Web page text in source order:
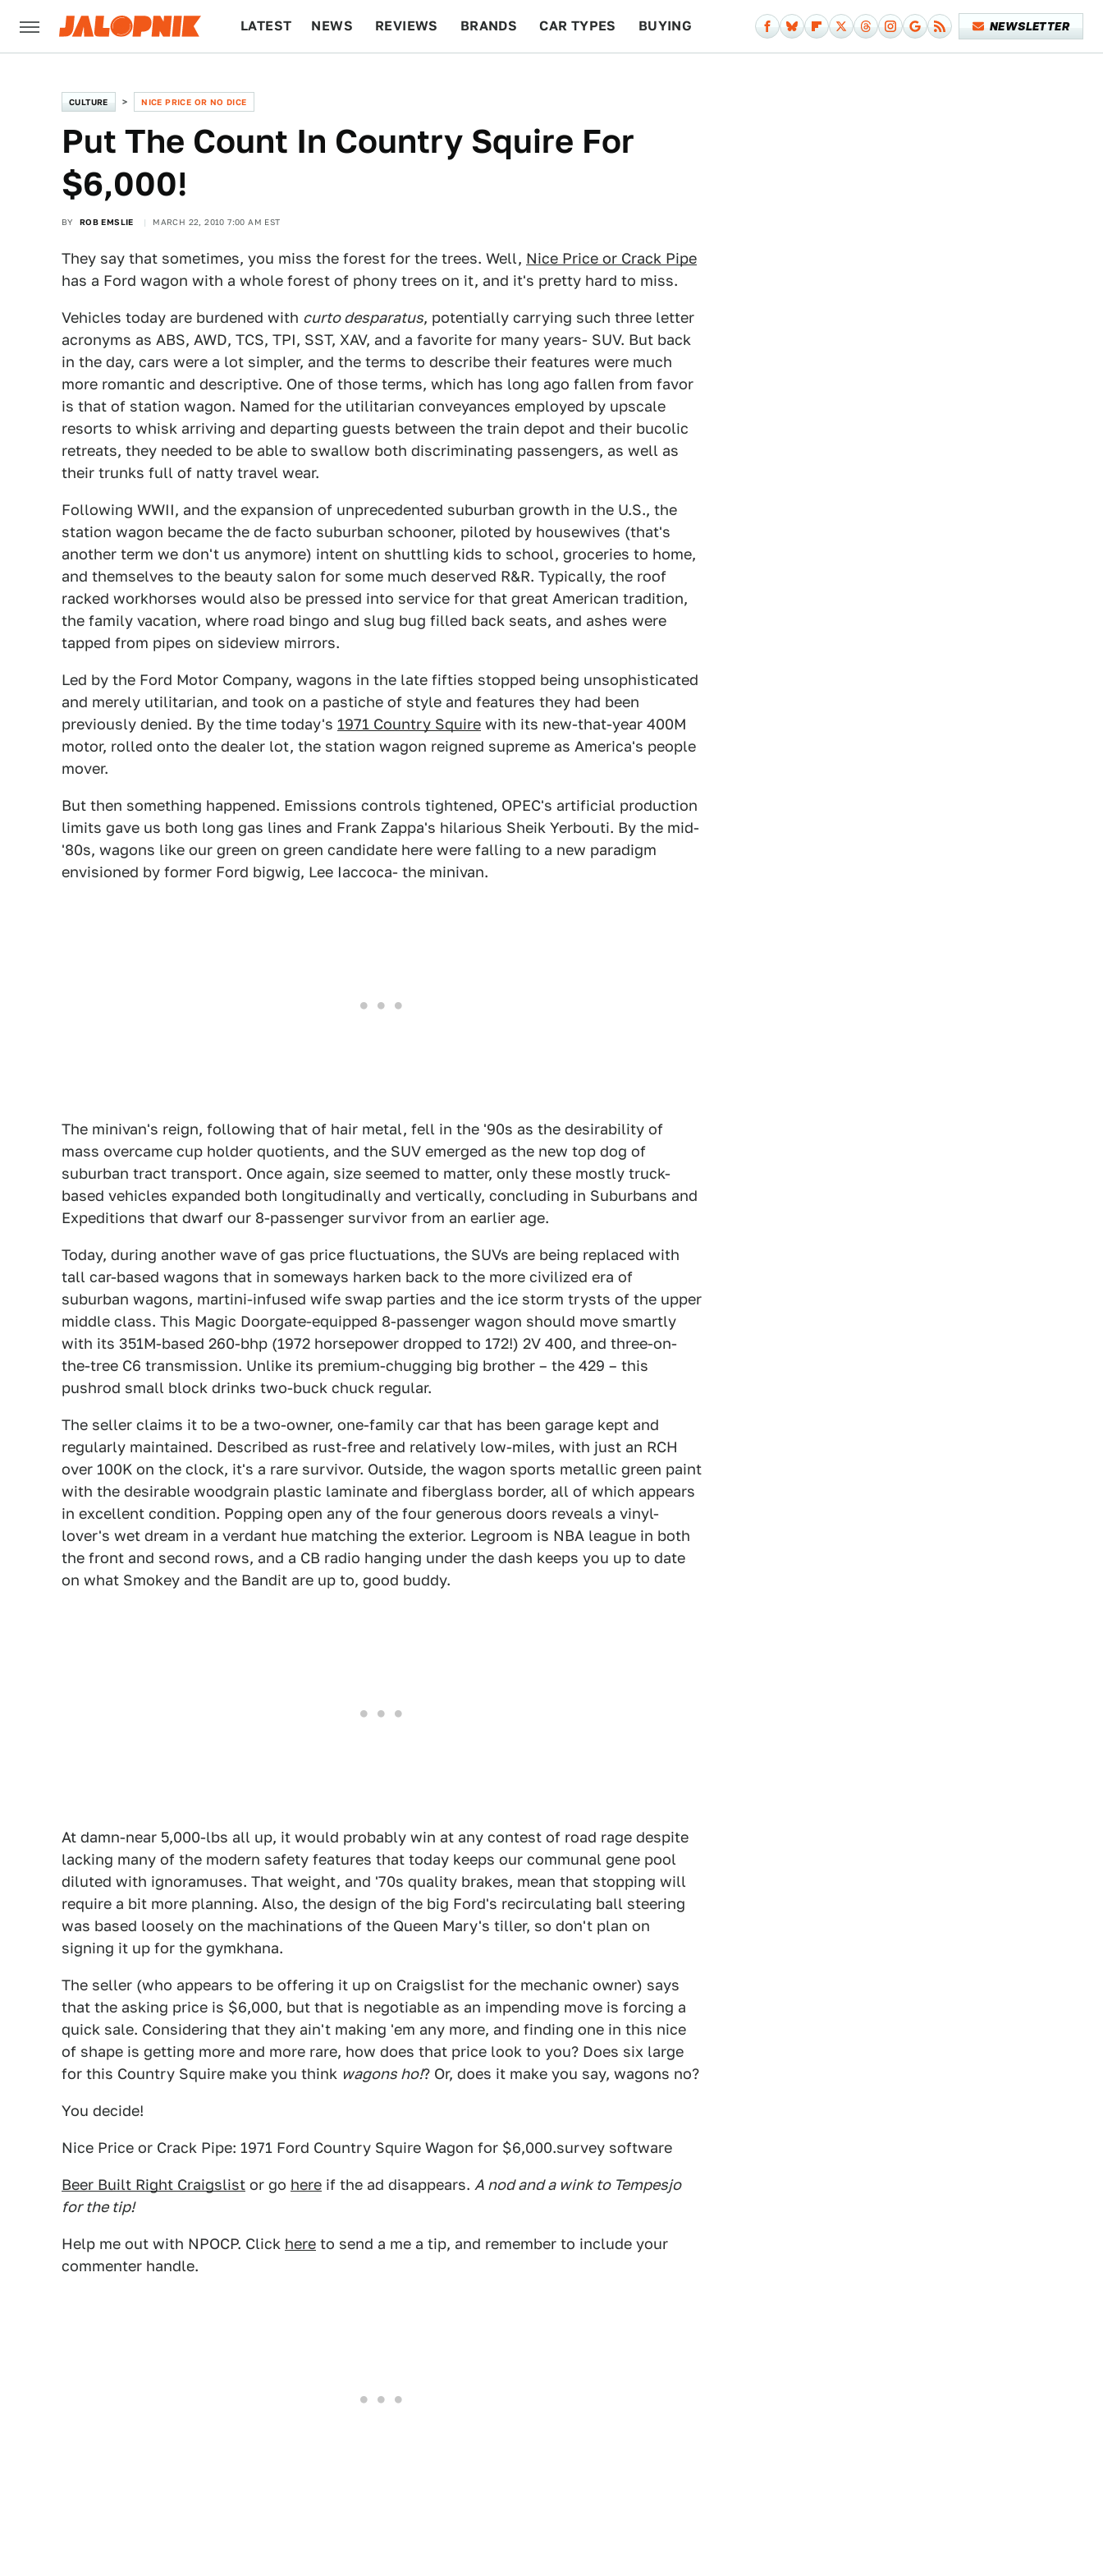
LATEST NEWS REVIEWS BRANDS CAR TYPES BUYING NEWSLETTER
CULTURE NICE PRICE OR NO DICE
Put The Count In Country Squire For
$6,000!
BY ROB EMSLIE MARCH 22, 2010 7:00 AM EST
They say that sometimes, you miss the forest for the trees. Well, Nice Price or Crack Pipe
has a Ford wagon with a whole forest of phony trees on it, and it's pretty hard to miss.
Vehicles today are burdened with curto desparatus, potentially carrying such three letter
acronyms as ABS, AWD, TCS, TPI, SST, XAV, and a favorite for many years- SUV. But back
in the day, cars were a lot simpler, and the terms to describe their features were much
more romantic and descriptive. One of those terms, which has long ago fallen from favor
is that of station wagon. Named for the utilitarian conveyances employed by upscale
resorts to whisk arriving and departing guests between the train depot and their bucolic
retreats, they needed to be able to swallow both discriminating passengers, as well as
their trunks full of natty travel wear.
Following WWII, and the expansion of unprecedented suburban growth in the U.S., the
station wagon became the de facto suburban schooner, piloted by housewives (that's
another term we don't us anymore) intent on shuttling kids to school, groceries to home,
and themselves to the beauty salon for some much deserved R&R. Typically, the roof
racked workhorses would also be pressed into service for that great American tradition,
the family vacation, where road bingo and slug bug filled back seats, and ashes were
tapped from pipes on sideview mirrors.
Led by the Ford Motor Company, wagons in the late fifties stopped being unsophisticated
and merely utilitarian, and took on a pastiche of style and features they had been
previously denied. By the time today's 1971 Country Squire with its new-that-year 400M
motor, rolled onto the dealer lot, the station wagon reigned supreme as America's people
mover.
But then something happened. Emissions controls tightened, OPEC's artificial production
limits gave us both long gas lines and Frank Zappa's hilarious Sheik Yerbouti. By the mid-
'80s, wagons like our green on green candidate here were falling to a new paradigm
envisioned by former Ford bigwig, Lee Iaccoca- the minivan.
The minivan's reign, following that of hair metal, fell in the '90s as the desirability of
mass overcame cup holder quotients, and the SUV emerged as the new top dog of
suburban tract transport. Once again, size seemed to matter, only these mostly truck-
based vehicles expanded both longitudinally and vertically, concluding in Suburbans and
Expeditions that dwarf our 8-passenger survivor from an earlier age.
Today, during another wave of gas price fluctuations, the SUVs are being replaced with
tall car-based wagons that in someways harken back to the more civilized era of
suburban wagons, martini-infused wife swap parties and the ice storm trysts of the upper
middle class. This Magic Doorgate-equipped 8-passenger wagon should move smartly
with its 351M-based 260-bhp (1972 horsepower dropped to 172!) 2V 400, and three-on-
the-tree C6 transmission. Unlike its premium-chugging big brother – the 429 – this
pushrod small block drinks two-buck chuck regular.
The seller claims it to be a two-owner, one-family car that has been garage kept and
regularly maintained. Described as rust-free and relatively low-miles, with just an RCH
over 100K on the clock, it's a rare survivor. Outside, the wagon sports metallic green paint
with the desirable woodgrain plastic laminate and fiberglass border, all of which appears
in excellent condition. Popping open any of the four generous doors reveals a vinyl-
lover's wet dream in a verdant hue matching the exterior. Legroom is NBA league in both
the front and second rows, and a CB radio hanging under the dash keeps you up to date
on what Smokey and the Bandit are up to, good buddy.
At damn-near 5,000-lbs all up, it would probably win at any contest of road rage despite
lacking many of the modern safety features that today keeps our communal gene pool
diluted with ignoramuses. That weight, and '70s quality brakes, mean that stopping will
require a bit more planning. Also, the design of the big Ford's recirculating ball steering
was based loosely on the machinations of the Queen Mary's tiller, so don't plan on
signing it up for the gymkhana.
The seller (who appears to be offering it up on Craigslist for the mechanic owner) says
that the asking price is $6,000, but that is negotiable as an impending move is forcing a
quick sale. Considering that they ain't making 'em any more, and finding one in this nice
of shape is getting more and more rare, how does that price look to you? Does six large
for this Country Squire make you think wagons ho!? Or, does it make you say, wagons no?
You decide!
Nice Price or Crack Pipe: 1971 Ford Country Squire Wagon for $6,000.survey software
Beer Built Right Craigslist or go here if the ad disappears. A nod and a wink to Tempesjo
for the tip!
Help me out with NPOCP. Click here to send a me a tip, and remember to include your
commenter handle.